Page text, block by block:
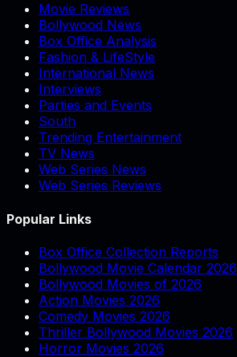
Movie Reviews
Bollywood News
Box Office Analysis
Fashion & LifeStyle
International News
Interviews
Parties and Events
South
Trending Entertainment
TV News
Web Series News
Web Series Reviews
Popular Links
Box Office Collection Reports
Bollywood Movie Calendar 2026
Bollywood Movies of 2026
Action Movies 2026
Comedy Movies 2026
Thriller Bollywood Movies 2026
Horror Movies 2026